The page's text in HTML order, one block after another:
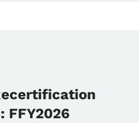
FFY2026